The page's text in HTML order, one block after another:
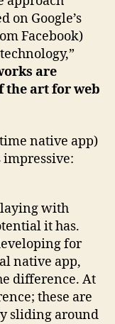
on Google’s
Facebook)
are
the art for web
native app)
impressive:
with
it has.
for
native app,
difference. At
these are
sliding around